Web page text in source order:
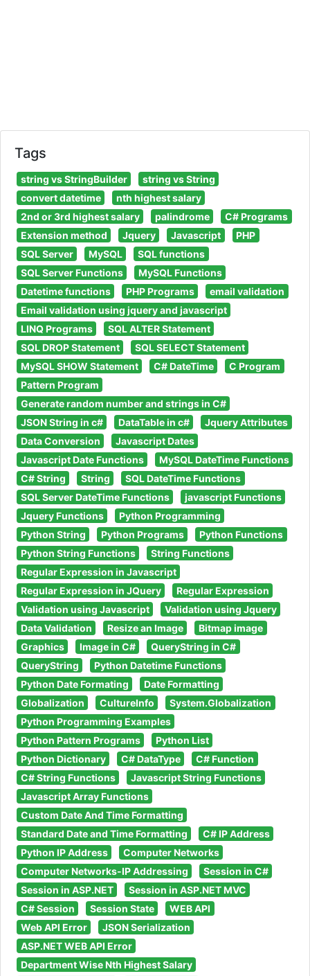
Tags
string vs StringBuilder
string vs String
convert datetime
nth highest salary
2nd or 3rd highest salary
palindrome
C# Programs
Extension method
Jquery Javascript
PHP
SQL Server
MySQL
SQL functions
SQL Server Functions
MySQL Functions
Datetime functions
PHP Programs
email validation
Email validation using jquery and javascript
LINQ Programs
SQL ALTER Statement
SQL DROP Statement
SQL SELECT Statement
MySQL SHOW Statement
C# DateTime
C Program
Pattern Program
Generate random number and strings in C#
JSON String in c#
DataTable in c#
Jquery Attributes
Data Conversion
Javascript Dates
Javascript Date Functions
MySQL DateTime Functions
C# String
String
SQL DateTime Functions
SQL Server DateTime Functions
javascript Functions
Jquery Functions
Python Programming
Python String
Python Programs
Python Functions
Python String Functions
String Functions
Regular Expression in Javascript
Regular Expression in JQuery
Regular Expression
Validation using Javascript
Validation using Jquery
Data Validation
Resize an Image
Bitmap image
Graphics
Image in C#
QueryString in C#
QueryString
Python Datetime Functions
Python Date Formating
Date Formatting
Globalization
CultureInfo
System.Globalization
Python Programming Examples
Python Pattern Programs
Python List
Python Dictionary
C# DataType
C# Function
C# String Functions
Javascript String Functions
Javascript Array Functions
Custom Date And Time Formatting
Standard Date and Time Formatting
C# IP Address
Python IP Address
Computer Networks
Computer Networks-IP Addressing
Session in C#
Session in ASP.NET
Session in ASP.NET MVC
C# Session
Session State
WEB API
Web API Error
JSON Serialization
ASP.NET WEB API Error
Department Wise Nth Highest Salary